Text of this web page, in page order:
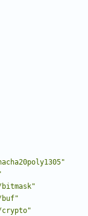
bitmask"
buf"
crypto"